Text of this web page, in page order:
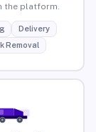
the platform.
Delivery
Removal